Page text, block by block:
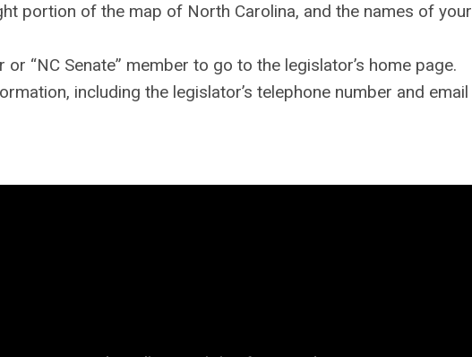
portion of the map of North Carolina, and the names of your
“NC Senate” member to go to the legislator’s home page.
including the legislator’s telephone number and email